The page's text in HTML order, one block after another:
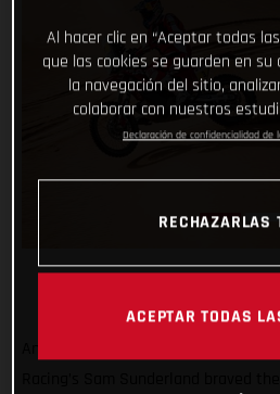
Al hacer clic en “Aceptar todas
que las cookies se guarden en
la navegación del sitio,
colaborar con nuestros
Declaración de confidencialidad de
RECHAZARLAS
ACEPTAR TODAS